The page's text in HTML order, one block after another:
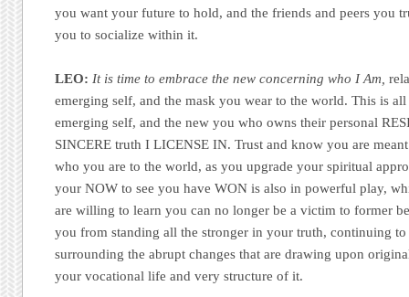
you want your future to hold, and the friends and peers you
you to socialize within it.
LEO: It is time to embrace the new concerning who I Am,
emerging self, and the mask you wear to the world. This is
emerging self, and the new you who owns their personal
SINCERE truth I LICENSE IN. Trust and know you are
who you are to the world, as you upgrade your spiritual
your NOW to see you have WON is also in powerful play,
are willing to learn you can no longer be a victim to former
you from standing all the stronger in your truth, continuing
surrounding the abrupt changes that are drawing upon
your vocational life and very structure of it.